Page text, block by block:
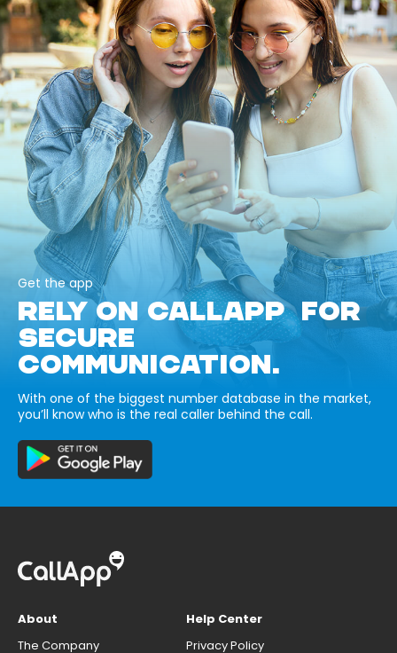
Get the app
RELY ON CALLAPP FOR
SECURE
COMMUNICATION.
With one of the biggest number database in the market,
you’ll know who is the real caller behind the call.
About
The Company
Help Center
Privacy Policy